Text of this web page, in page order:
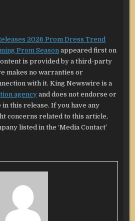
2026 Prom Dress Trend
Prom Season appeared first on
is provided by a third-party
makes no warranties or
with it. King Newswire is a
agency and does not endorse or
this release. If you have any
concerns related to this article,
listed in the ‘Media Contact’